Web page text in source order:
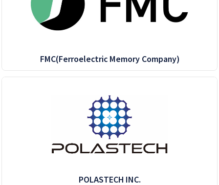
FMC(Ferroelectric Memory Company)
POLASTECH INC.